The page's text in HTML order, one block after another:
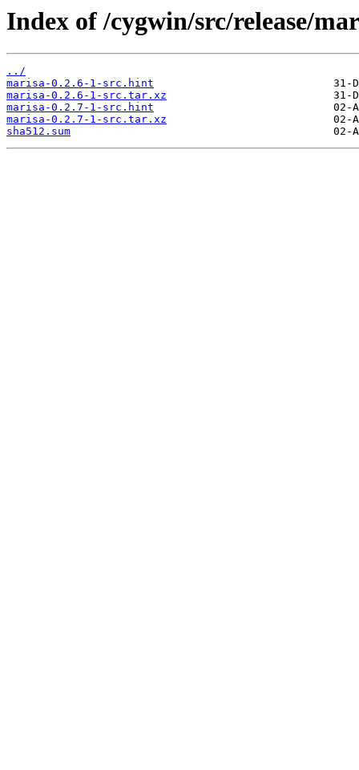
Index of /cygwin/src/release/
../
marisa-0.2.6-1-src.hint
marisa-0.2.6-1-src.tar.xz
marisa-0.2.7-1-src.hint
marisa-0.2.7-1-src.tar.xz
sha512.sum